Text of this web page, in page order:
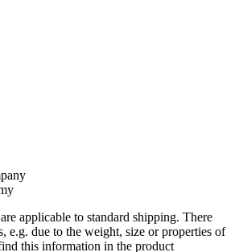
applicable to standard shipping. There
e.g. due to the weight, size or properties of
this information in the product